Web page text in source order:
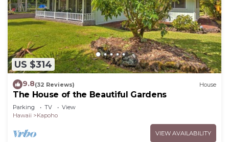
US $314
9.8(32 Reviews) House
The House of the Beautiful Gardens
Parking TV
View
Hawaii
Kapoho
VIEW AVAILABILITY